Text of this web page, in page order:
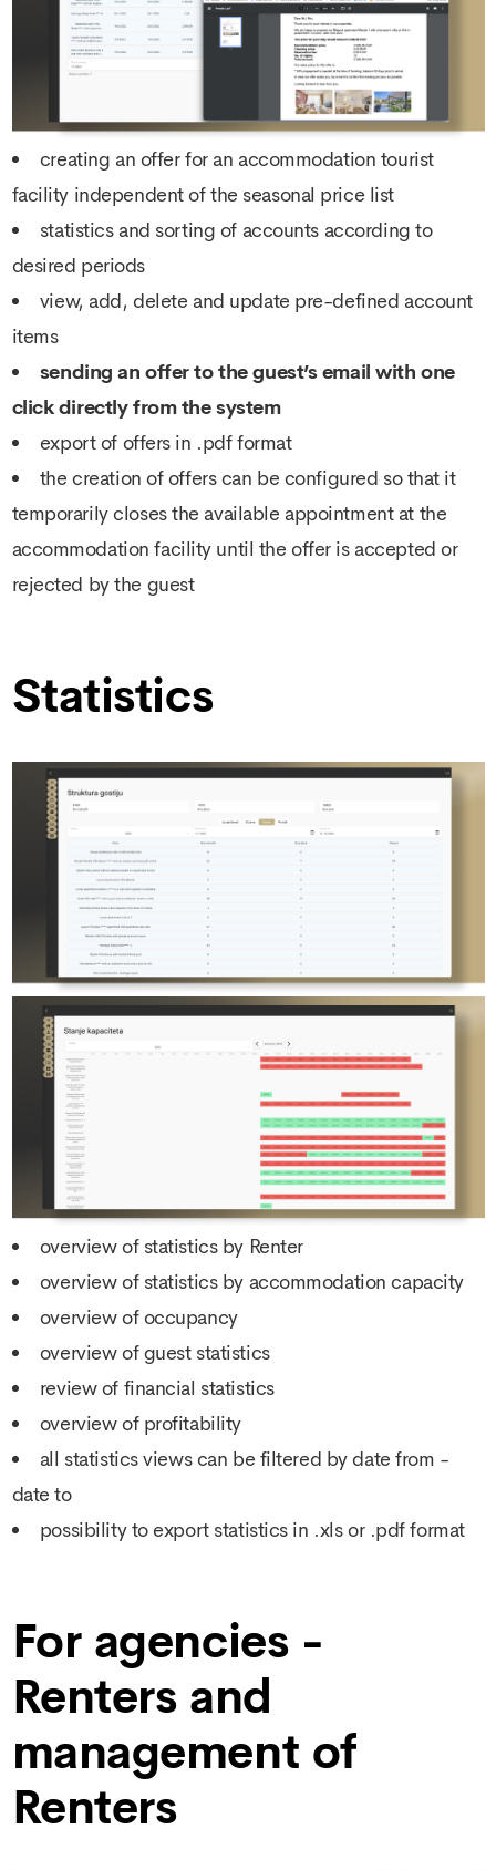
creating an offer for an accommodation tourist
facility independent of the seasonal price list
statistics and sorting of accounts according to
desired periods
view, add, delete and update pre-defined account
items
sending an offer to the guest’s email with one
click directly from the system
export of offers in .pdf format
the creation of offers can be configured so that it
temporarily closes the available appointment at the
accommodation facility until the offer is accepted or
rejected by the guest
Statistics
overview of statistics by Renter
overview of statistics by accommodation capacity
overview of occupancy
overview of guest statistics
review of financial statistics
overview of profitability
all statistics views can be filtered by date from -
date to
possibility to export statistics in .xls or .pdf format
For agencies -
Renters and
management of
Renters